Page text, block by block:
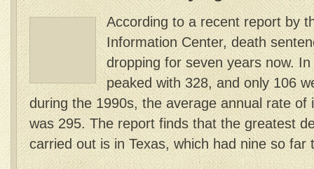
According to a recent report by
Information Center, death
dropping for seven years now.
peaked with 328, and only 106
during the 1990s, the average annual rate of
was 295. The report finds that the greatest
carried out is in Texas, which had nine so far